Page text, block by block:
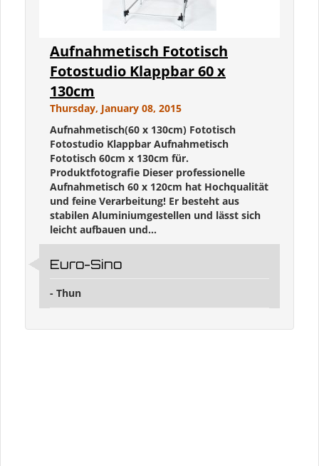
Aufnahmetisch Fototisch
Fotostudio Klappbar 60 x
130cm
Thursday, January 08, 2015
Aufnahmetisch(60 x 130cm) Fototisch
Fotostudio Klappbar Aufnahmetisch
Fototisch 60cm x 130cm für.
Produktfotografie Dieser professionelle
Aufnahmetisch 60 x 120cm hat Hochqualität
und feine Verarbeitung! Er besteht aus
stabilen Aluminiumgestellen und lässt sich
leicht aufbauen und...
Euro-Sino
- Thun